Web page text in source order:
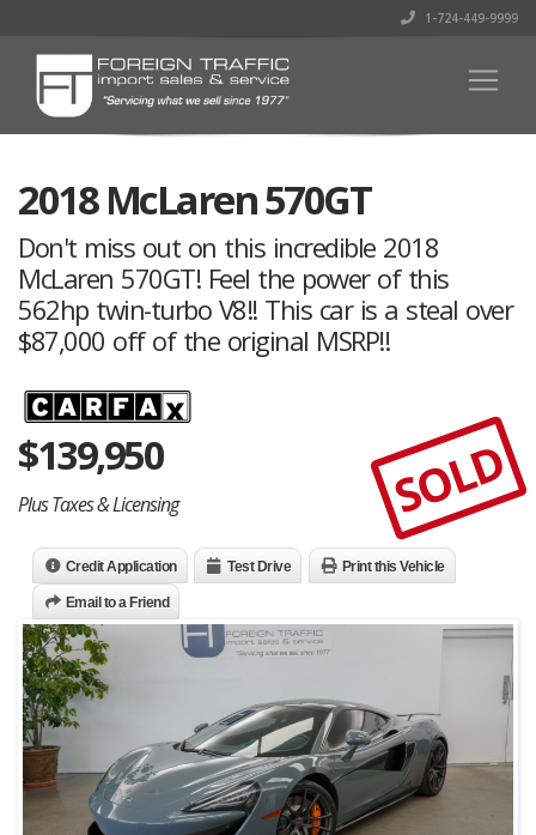
1-724-449-9999
2018 McLaren 570GT
Don't miss out on this incredible 2018
McLaren 570GT! Feel the power of this
562hp twin-turbo V8!! This car is a steal over
$87,000 off of the original MSRP!!
$139,950
Plus Taxes & Licensing SOLD
Credit Application Test Drive Print this Vehicle
Email to a Friend